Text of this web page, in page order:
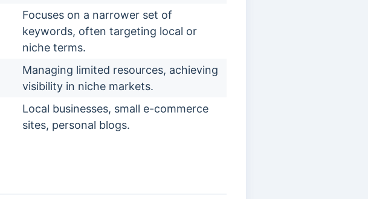
Focuses on a narrower set of
keywords, often targeting local or
niche terms.
Managing limited resources, achieving
visibility in niche markets.
Local businesses, small e-commerce
sites, personal blogs.